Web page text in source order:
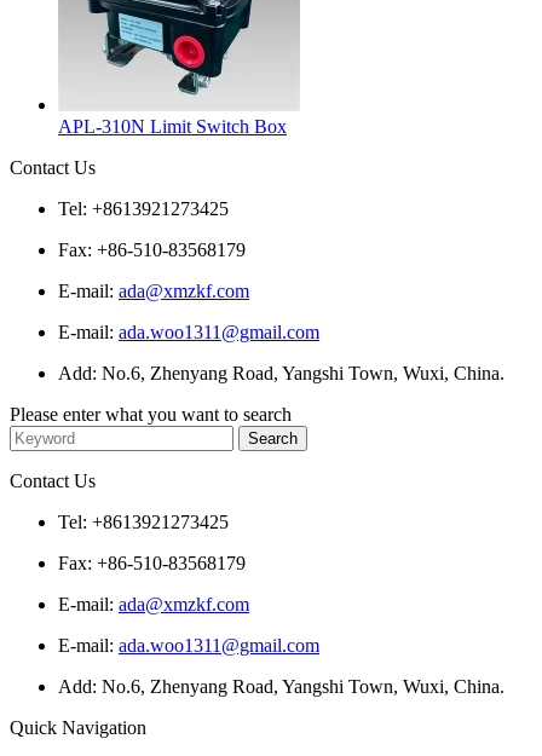
APL-310N Limit Switch Box
Contact Us
Tel: +8613921273425
Fax: +86-510-83568179
E-mail: ada@xmzkf.com
E-mail: ada.woo1311@gmail.com
Add: No.6, Zhenyang Road, Yangshi Town, Wuxi, China.
Please enter what you want to search
Contact Us
Tel: +8613921273425
Fax: +86-510-83568179
E-mail: ada@xmzkf.com
E-mail: ada.woo1311@gmail.com
Add: No.6, Zhenyang Road, Yangshi Town, Wuxi, China.
Quick Navigation